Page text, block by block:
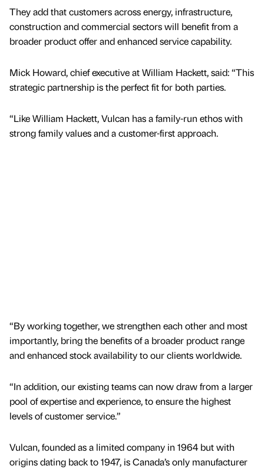
They add that customers across energy, infrastructure,
construction and commercial sectors will benefit from a
broader product offer and enhanced service capability.
Mick Howard, chief executive at William Hackett, said: “This
strategic partnership is the perfect fit for both parties.
“Like William Hackett, Vulcan has a family-run ethos with
strong family values and a customer-first approach.
“By working together, we strengthen each other and most
importantly, bring the benefits of a broader product range
and enhanced stock availability to our clients worldwide.
“In addition, our existing teams can now draw from a larger
pool of expertise and experience, to ensure the highest
levels of customer service.”
Vulcan, founded as a limited company in 1964 but with
origins dating back to 1947, is Canada’s only manufacturer